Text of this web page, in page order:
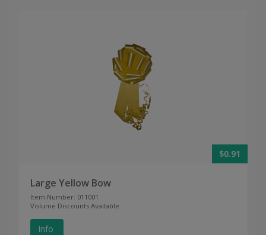
$0.91
Large Yellow Bow
Item Number: 011001
Volume Discounts Available
Info